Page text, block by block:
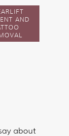
AND
about